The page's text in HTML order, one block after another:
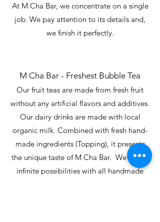
At M Cha Bar, we concentrate on a single
job. We pay attention to its details and,
we finish it perfectly.
M Cha Bar - Freshest Bubble Tea
Our fruit teas are made from fresh fruit
without any artificial flavors and additives.
Our dairy drinks are made with local
organic milk. Combined with fresh hand-
made ingredients (Topping), it presents
the unique taste of M Cha Bar. We create
infinite possibilities with all handmade